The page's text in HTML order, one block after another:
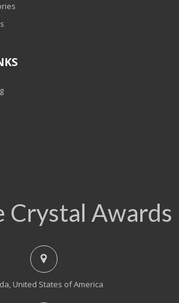
Crystal Awards
United States of America